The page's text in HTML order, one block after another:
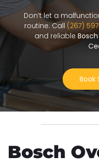
Don’t let a
routine. Call (267)
and reliable
Book
Bosch